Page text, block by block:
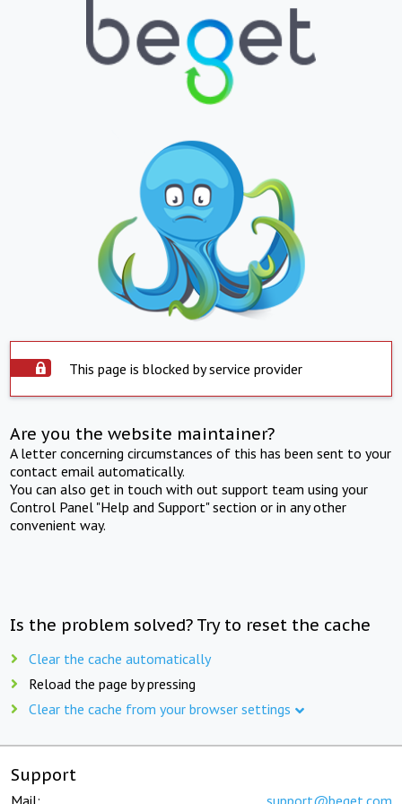
This page is blocked by service provider
Are you the website maintainer?
A letter concerning circumstances of this has been sent to your
contact email automatically.
You can also get in touch with out support team using your
Control Panel "Help and Support" section or in any other
convenient way.
Is the problem solved? Try to reset the cache
Clear the cache automatically
Reload the page by pressing
Clear the cache from your browser settings
Support
Mail: support@beget.com